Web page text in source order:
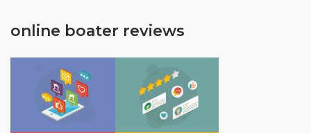
online boater reviews